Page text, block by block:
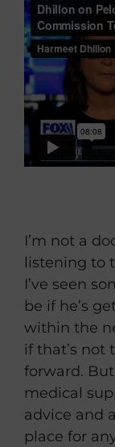
I’m not a
listening to
I’ve seen
be if he’s
within the
if that’s not
forward.
medical
advice and
place for